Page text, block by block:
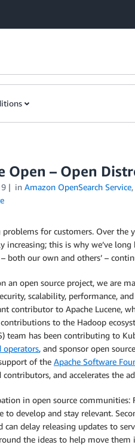
Open – Open
in Amazon OpenSearch Service,
for customers. Over the
increasing; this is why we’ve
both our own and others’ –
an open source project, we
scalability, performance,
contributor to Apache Lucene,
to the Hadoop
team has been contributing to
operators, and sponsor open
of the Apache Software
and accelerates the
in open source
develop and stay relevant.
delay releasing updates to
the ideas to help move